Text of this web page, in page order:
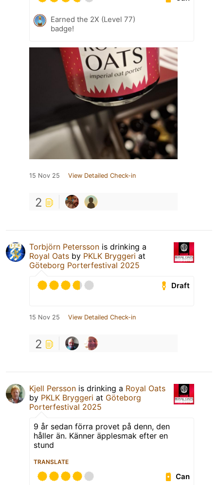
Earned the 2X (Level 77)
badge!
15 Nov 25 View Detailed Check-in
2
Torbjörn Petersson is drinking a
Royal Oats by PKLK Bryggeri at
Göteborg Porterfestival 2025
Draft
15 Nov 25 View Detailed Check-in
2
Kjell Persson is drinking a Royal Oats
by PKLK Bryggeri at Göteborg
Porterfestival 2025
9 år sedan förra provet på denn, den
håller än. Känner äpplesmak efter en
stund
TRANSLATE
Can